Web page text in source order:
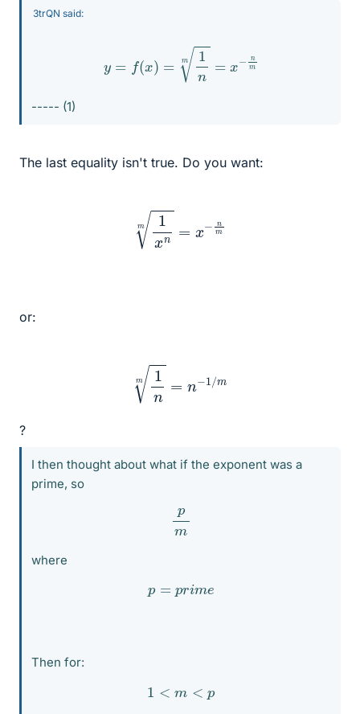
3trQN said:
m=x
----- (1)
The last equality isn't true. Do you want:
xnm=
or:
nm
?
I then thought about what if the exponent was a
prime, so
pm
where
p=prime
Then for:
1< m <p